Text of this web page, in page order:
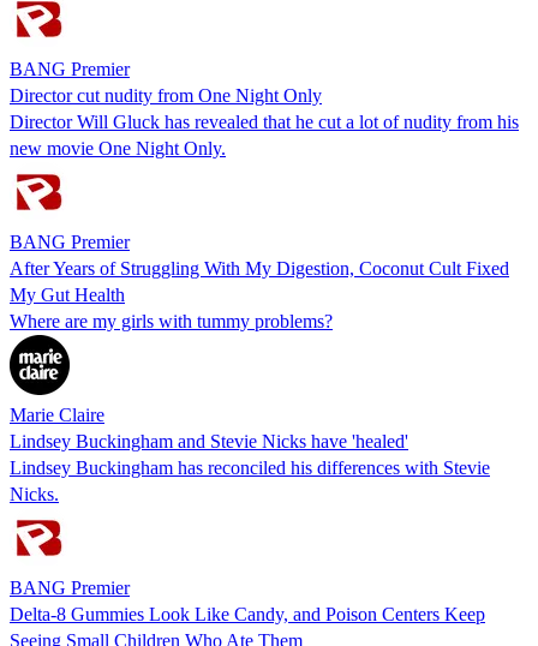
BANG Premier
Director cut nudity from One Night Only
Director Will Gluck has revealed that he cut a lot of nudity from his
new movie One Night Only.
BANG Premier
After Years of Struggling With My Digestion, Coconut Cult Fixed
My Gut Health
Where are my girls with tummy problems?
Marie Claire
Lindsey Buckingham and Stevie Nicks have 'healed'
Lindsey Buckingham has reconciled his differences with Stevie
Nicks.
BANG Premier
Delta-8 Gummies Look Like Candy, and Poison Centers Keep
Seeing Small Children Who Ate Them